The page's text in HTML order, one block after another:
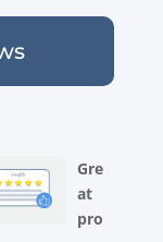
Gre
at
pro